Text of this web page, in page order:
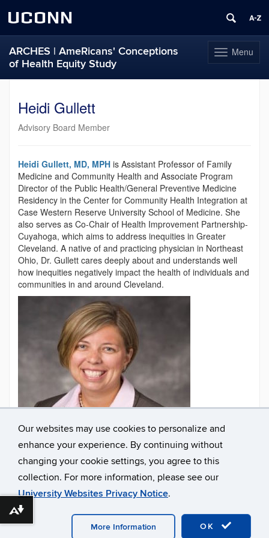
Our websites may use cookies to personalize and
enhance your experience. By continuing without
changing your cookie settings, you agree to this
collection. For more information, please see our
University Websites Privacy Notice.
OK
More Information
UCONN
Toggle
navigation
Menu
ARCHES | AmeRicans' Conceptions
of Health Equity Study
contentHeidi Gullett
Advisory Board Member
Heidi Gullett, MD, MPH is Assistant Professor of Family
Medicine and Community Health and Associate Program
Director of the Public Health/General Preventive Medicine
Residency in the Center for Community Health Integration at
Case Western Reserve University School of Medicine. She
also serves as Co-Chair of Health Improvement Partnership-
Cuyahoga, which aims to address inequities in Greater
Cleveland. A native of and practicing physician in Northeast
Ohio, Dr. Gullett cares deeply about and understands well
how inequities negatively impact the health of individuals and
communities in and around Cleveland.
Contact
©University of Connecticut
Disclaimers, Privacy & Copyright
Accessibility
Webmaster Login A-Z Index
Download alternative formats ...